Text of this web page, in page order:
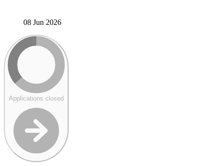
08 Jun 2026
Applications closed